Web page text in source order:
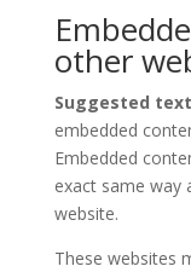
other
Suggested
embedded
Embedded
exact same way
website.
These websites